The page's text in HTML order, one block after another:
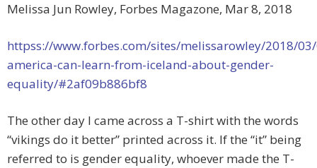
Melissa Jun Rowley, Forbes Magazone, Mar 8, 2018
httpss://www.forbes.com/sites/melissarowley/2018/
america-can-learn-from-iceland-about-gender-
equality/#2af09b886bf8
The other day I came across a T-shirt with the words
“vikings do it better” printed across it. If the “it” being
referred to is gender equality, whoever made the T-